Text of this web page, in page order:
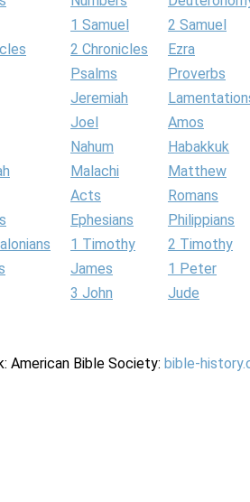
1 Samuel
2 Samuel
2 Chronicles
Ezra
Psalms
Proverbs
Jeremiah
Joel
Amos
Nahum
Habakkuk
Malachi
Matthew
Acts
Romans
Ephesians
Philippians
1 Timothy
2 Timothy
James
1 Peter
3 John
Jude
American Bible Society: bible-